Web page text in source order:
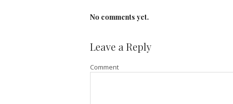
No comments yet.
Leave a Reply
Comment